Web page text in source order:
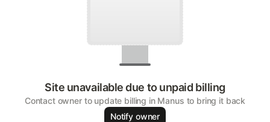
Site unavailable due to unpaid billing
Contact owner to update billing in Manus to bring it back
Notify owner